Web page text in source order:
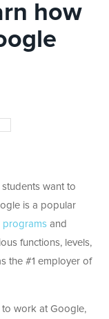
how
want to
is a popular
programs and
functions, levels,
the #1 employer of
to work at Google,